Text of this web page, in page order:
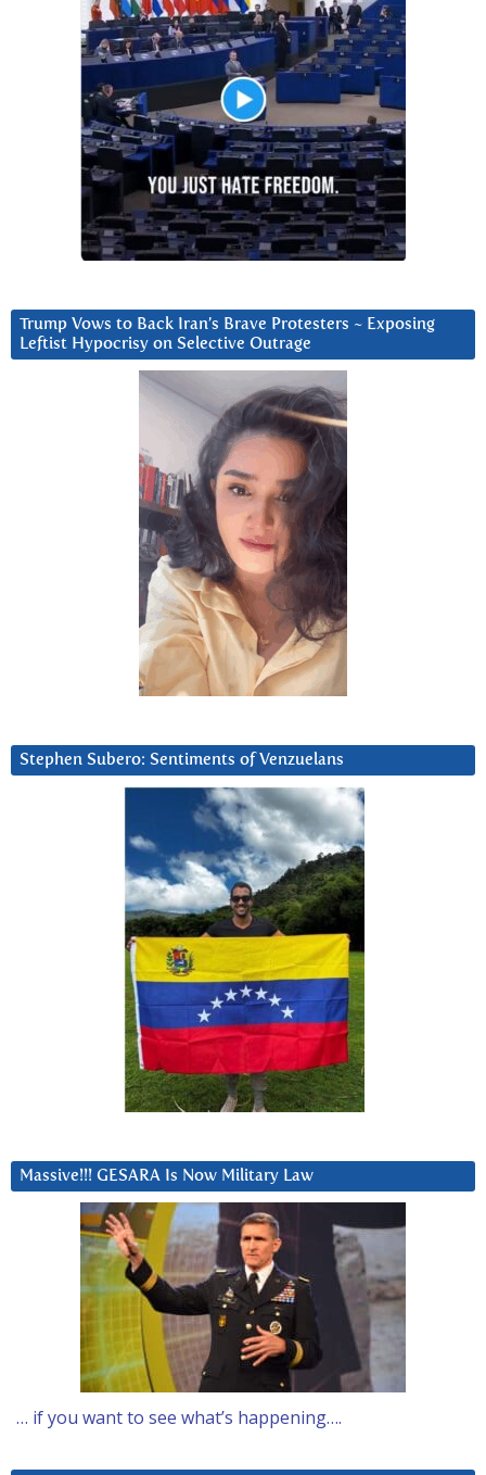
Trump Vows to Back Iran’s Brave Protesters ~ Exposing
Leftist Hypocrisy on Selective Outrage
Stephen Subero: Sentiments of Venzuelans
Massive!!! GESARA Is Now Military Law
… if you want to see what’s happening….